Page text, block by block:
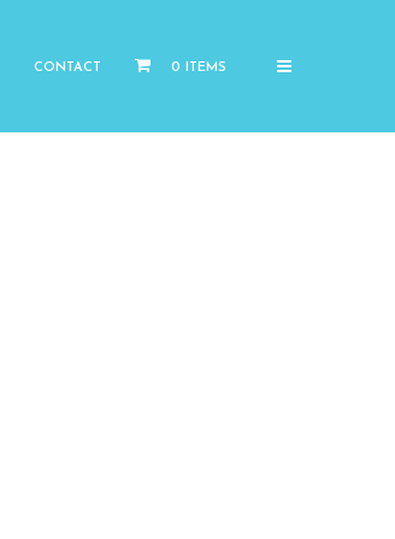
CONTACT 0 ITEMS